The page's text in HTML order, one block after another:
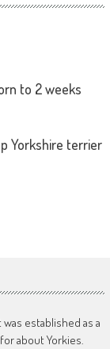
to 2 weeks
Yorkshire terrier
established as a
about Yorkies.